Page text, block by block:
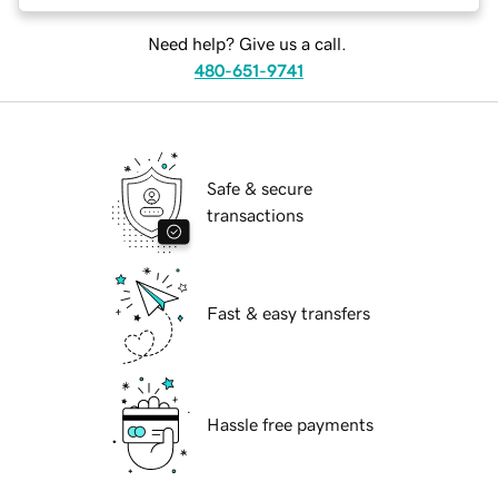
Need help? Give us a call.
480-651-9741
Safe & secure
transactions
Fast & easy transfers
Hassle free payments